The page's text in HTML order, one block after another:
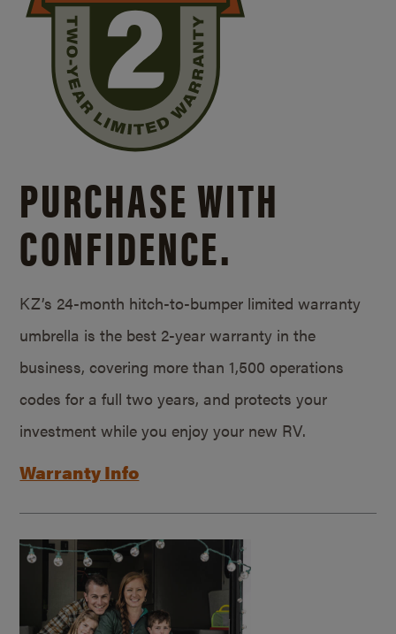
PURCHASE WITH
CONFIDENCE.
KZ’s 24-month hitch-to-bumper limited warranty
umbrella is the best 2-year warranty in the
business, covering more than 1,500 operations
codes for a full two years, and protects your
investment while you enjoy your new RV.
Warranty Info